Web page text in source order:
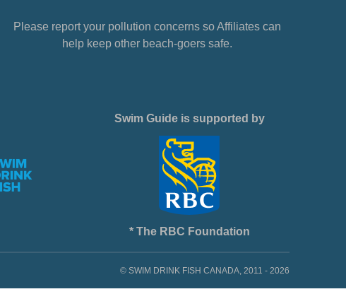
Please report your pollution concerns so Affiliates can
help keep other beach-goers safe.
Swim Guide is supported by
* The RBC Foundation
© SWIM DRINK FISH CANADA, 2011 - 2026